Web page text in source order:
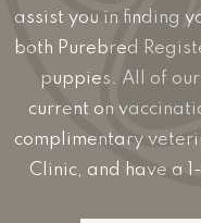
assist you in finding
both Purebred
puppies. All of
current on
complimentary
Clinic, and have a